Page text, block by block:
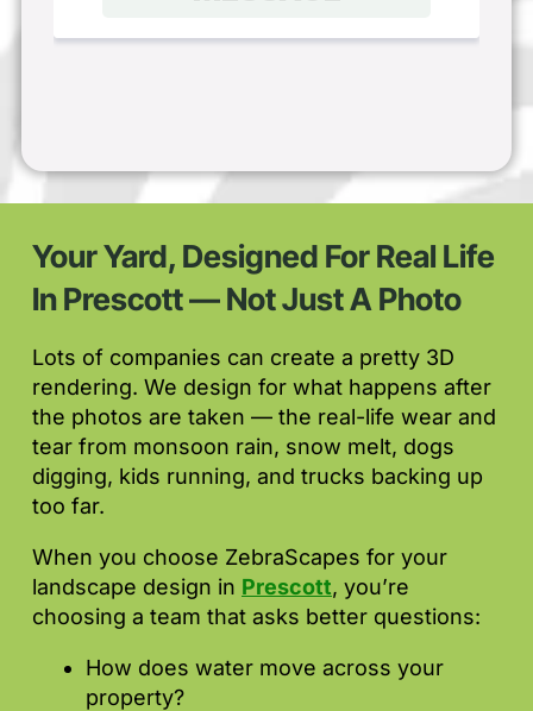
Your Yard, Designed For Real Life
In Prescott — Not Just A Photo
Lots of companies can create a pretty 3D
rendering. We design for what happens after
the photos are taken — the real-life wear and
tear from monsoon rain, snow melt, dogs
digging, kids running, and trucks backing up
too far.
When you choose ZebraScapes for your
landscape design in Prescott, you’re
choosing a team that asks better questions:
How does water move across your
property?